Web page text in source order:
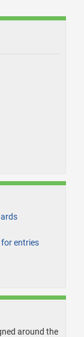
entries
around the